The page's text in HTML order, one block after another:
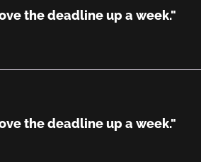
the deadline up a week."
the deadline up a week."